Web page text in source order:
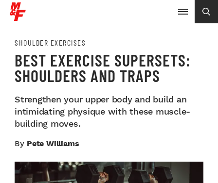
SHOULDER EXERCISES
BEST EXERCISE SUPERSETS:
SHOULDERS AND TRAPS
Strengthen your upper body and build an
intimidating physique with these muscle-
building moves.
By Pete Williams